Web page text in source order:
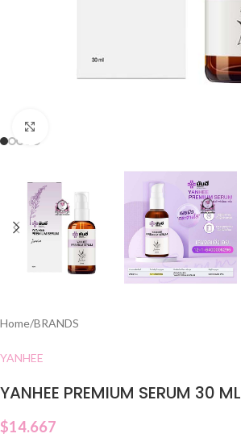
Home/BRANDS
YANHEE
YANHEE PREMIUM SERUM 30 ML
$14.667